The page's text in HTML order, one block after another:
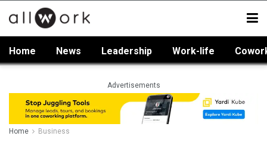
Home News Leadership Work-life
Advertisements
Home Business